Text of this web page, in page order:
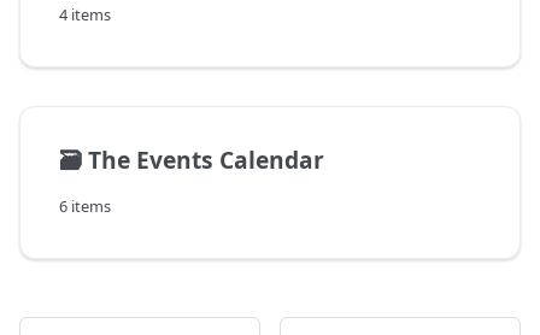
4 items
🗃️The Events Calendar
6 items